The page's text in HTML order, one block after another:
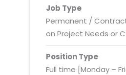
Enterprise Security
Enterprise Hardware
Devops Implementation
Virtualization Services
Job Type
Permanent /
on Project Needs or
Position Type
Full time [Monday –